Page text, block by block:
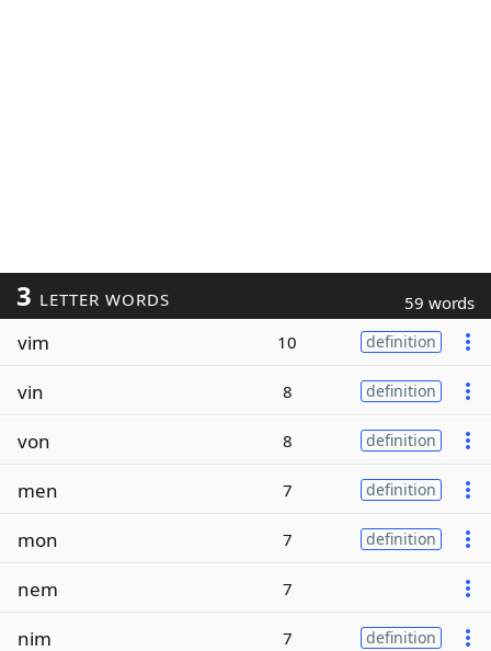
3 LETTER WORDS 59 words
vim 10 definition
vin 8 definition
von 8 definition
men 7 definition
mon 7 definition
nem 7
nim 7 definition